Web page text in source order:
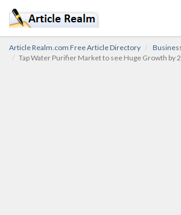
Article Realm.com Free Article Directory
Tap Water Purifier Market to see Huge Growth by